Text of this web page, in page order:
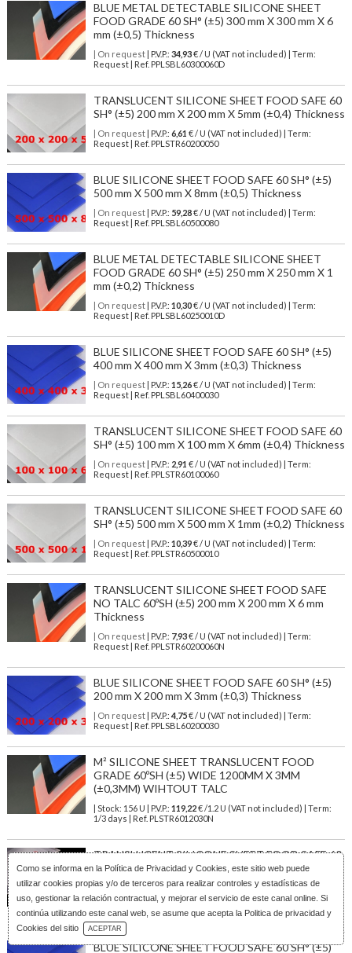
Como se informa en la Política de Privacidad y Cookies , este sitio web puede
utilizar cookies propias y/o de terceros para realizar controles y estadísticas de
uso, gestionar la relación contractual, y mejorar el servicio de este canal online. Si
continúa utilizando este canal web, se asume que acepta la Politica de privacidad y
Cookies del sitio
ACEPTAR
BLUE METAL DETECTABLE SILICONE SHEET
FOOD GRADE 60 SH° (±5) 300 mm X 300 mm X 6
mm (±0,5) Thickness
| On request| P.V.P.: 34,93€ / U (VAT not included) | Term:
Request | Ref. PPLSBL60300060D
TRANSLUCENT SILICONE SHEET FOOD SAFE 60
SH° (±5) 200 mm X 200 mm X 5mm (±0,4) Thickness
| On request| P.V.P.: 6,61 € / U (VAT not included) | Term:
Request | Ref. PPLSTR60200050
BLUE SILICONE SHEET FOOD SAFE 60 SH° (±5)
500 mm X 500 mm X 8mm (±0,5) Thickness
| On request| P.V.P.: 59,28€ / U (VAT not included) | Term:
Request | Ref. PPLSBL60500080
BLUE METAL DETECTABLE SILICONE SHEET
FOOD GRADE 60 SH° (±5) 250 mm X 250 mm X 1
mm (±0,2) Thickness
| On request| P.V.P.: 10,30€ / U (VAT not included) | Term:
Request | Ref. PPLSBL60250010D
BLUE SILICONE SHEET FOOD SAFE 60 SH° (±5)
400 mm X 400 mm X 3mm (±0,3) Thickness
| On request| P.V.P.: 15,26€ / U (VAT not included) | Term:
Request | Ref. PPLSBL60400030
TRANSLUCENT SILICONE SHEET FOOD SAFE 60
SH° (±5) 100 mm X 100 mm X 6mm (±0,4) Thickness
| On request| P.V.P.: 2,91 € / U (VAT not included) | Term:
Request | Ref. PPLSTR60100060
TRANSLUCENT SILICONE SHEET FOOD SAFE 60
SH° (±5) 500 mm X 500 mm X 1mm (±0,2) Thickness
| On request| P.V.P.: 10,39€ / U (VAT not included) | Term:
Request | Ref. PPLSTR60500010
TRANSLUCENT SILICONE SHEET FOOD SAFE
NO TALC 60ºSH (±5) 200 mm X 200 mm X 6 mm
Thickness
| On request| P.V.P.: 7,93€ / U (VAT not included) | Term:
Request | Ref. PPLSTR60200060N
BLUE SILICONE SHEET FOOD SAFE 60 SH° (±5)
200 mm X 200 mm X 3mm (±0,3) Thickness
| On request| P.V.P.: 4,75€ / U (VAT not included) | Term:
Request | Ref. PPLSBL60200030
M² SILICONE SHEET TRANSLUCENT FOOD
GRADE 60ºSH (±5) WIDE 1200MM X 3MM
(±0,3MM) WIHTOUT TALC
| Stock: 156 U | P.V.P.: 119,22€/1.2 U (VAT not included)
| Term:
1/3 days | Ref. PLSTR6012030N
TRANSLUCENT SILICONE SHEET FOOD SAFE 60
SH° (±5) 600 mm X 600 mm X 4mm (±0,3) Thickness
NO TALC
| On request| P.V.P.:36,29€ / U (VAT not included) | Term:
Request | Ref. PPLSST60600040N
BLUE SILICONE SHEET FOOD SAFE 60 SH° (±5)
Download Catalog